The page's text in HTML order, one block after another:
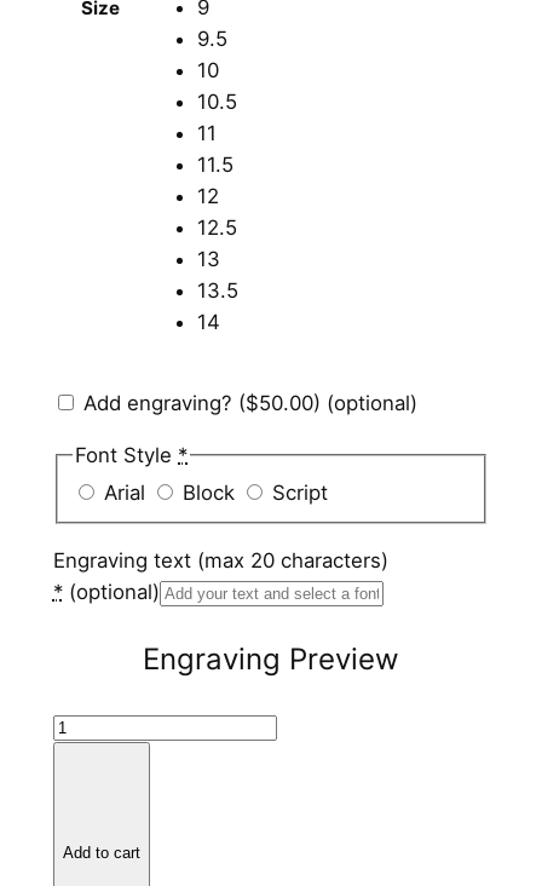
Size
9
9.5
10
10.5
11
11.5
12
12.5
13
13.5
14
Add engraving? ($50.00) (optional)
Font Style *
Arial
Block Script
Engraving text (max 20 characters)
* (optional)
Engraving Preview
B
hAdd to cart